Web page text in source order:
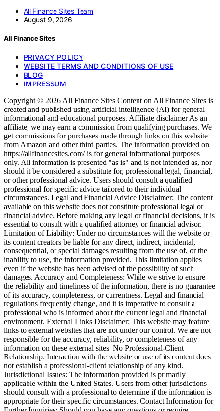
All Finance Sites Team
August 9, 2026
All Finance Sites
PRIVACY POLICY
WEBSITE TERMS AND CONDITIONS OF USE
BLOG
IMPRESSUM
Copyright © 2026 All Finance Sites Content on All Finance Sites is
created and published using artificial intelligence (AI) for general
informational and educational purposes. Affiliate disclaimer As an
affiliate, we may earn a commission from qualifying purchases. We
get commissions for purchases made through links on this website
from Amazon and other third parties. The information provided on
https://allfinancesites.com/ is for general informational purposes
only. All information is presented "as is" and is not intended as, nor
should it be considered a substitute for, professional legal, financial,
or other professional advice. Users should consult a qualified
professional for specific advice tailored to their individual
circumstances. Legal and Financial Advice Disclaimer: The content
available on this website does not constitute professional legal or
financial advice. Before making any legal or financial decisions, it is
essential to consult with a qualified attorney or financial advisor.
Limitation of Liability: Under no circumstances will the website or
its content creators be liable for any direct, indirect, incidental,
consequential, or special damages resulting from the use of, or the
inability to use, the information provided. This limitation applies
even if the website has been advised of the possibility of such
damages. Accuracy and Completeness: While we strive to ensure
the reliability and timeliness of the information, there is no guarantee
of its accuracy, completeness, or currentness. Legal and financial
regulations frequently change, and it is imperative to consult a
professional who is informed about the current legal and financial
environment. External Links Disclaimer: This website may feature
links to external websites that are not under our control. We are not
responsible for the accuracy, reliability, or completeness of any
information on these external sites. No Professional-Client
Relationship: Interaction with the website or use of its content does
not establish a professional-client relationship of any kind.
Jurisdictional Issues: The information provided is primarily
applicable within the United States. Users from other jurisdictions
should consult with a professional to determine if the information is
appropriate for their specific circumstances. Contact Information for